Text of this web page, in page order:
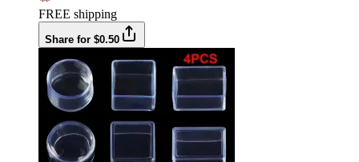
FREE shipping
Share for $0.50